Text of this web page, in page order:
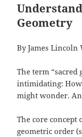
Geometry
By James Lincoln
The term “sacred
intimidating: How
might wonder.
The core concept
geometric order